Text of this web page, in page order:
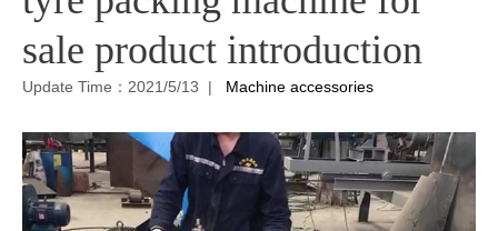
tyre packing machine for
sale product introduction